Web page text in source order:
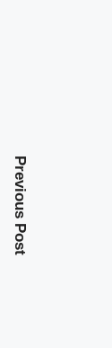
Previous Post